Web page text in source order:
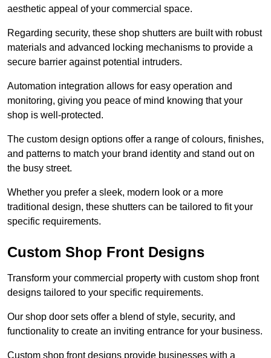
aesthetic appeal of your commercial space.
Regarding security, these shop shutters are built with robust
materials and advanced locking mechanisms to provide a
secure barrier against potential intruders.
Automation integration allows for easy operation and
monitoring, giving you peace of mind knowing that your
shop is well-protected.
The custom design options offer a range of colours, finishes,
and patterns to match your brand identity and stand out on
the busy street.
Whether you prefer a sleek, modern look or a more
traditional design, these shutters can be tailored to fit your
specific requirements.
Custom Shop Front Designs
Transform your commercial property with custom shop front
designs tailored to your specific requirements.
Our shop door sets offer a blend of style, security, and
functionality to create an inviting entrance for your business.
Custom shop front designs provide businesses with a